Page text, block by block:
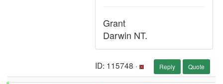
Grant
Darwin NT.
ID: 115748 · Reply Quote